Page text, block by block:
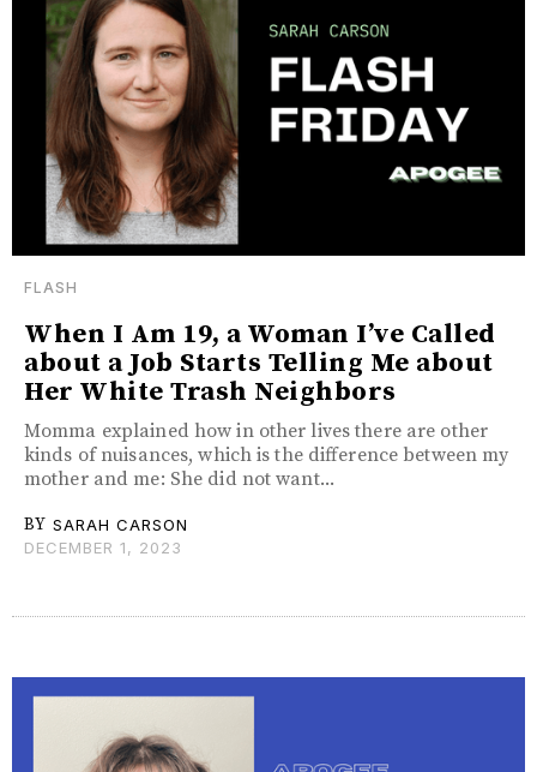
FLASH
When I Am 19, a Woman I’ve Called
about a Job Starts Telling Me about
Her White Trash Neighbors
Momma explained how in other lives there are other
kinds of nuisances, which is the difference between my
mother and me: She did not want...
BY SARAH CARSON
DECEMBER 1, 2023